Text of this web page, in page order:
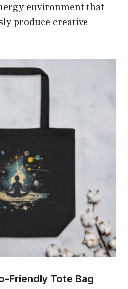
environment that
produce creative
Friendly Tote Bag